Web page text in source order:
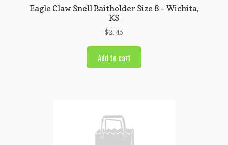
Eagle Claw Snell Baitholder Size 8 – Wichita,
KS
$2.45
Add to cart